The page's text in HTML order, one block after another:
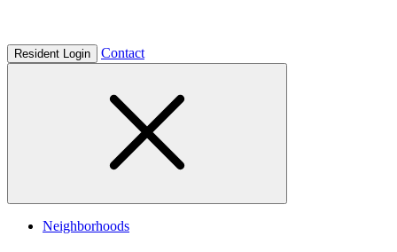
Resident Login Contact
Neighborhoods